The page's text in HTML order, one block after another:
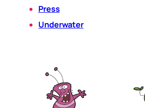
Press
Underwater